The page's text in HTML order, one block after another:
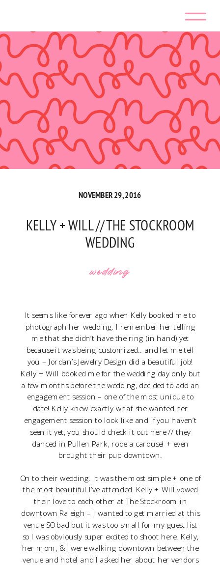
NOVEMBER 29, 2016
KELLY + WILL // THE STOCKROOM
WEDDING
wedding
It seems like forever ago when Kelly booked me to
photograph her wedding. I remember her telling
me that she didn’t have the ring (in hand) yet
because it was being customized.. and let me tell
you – Jordan’s Jewelry Design did a beautiful job!
Kelly + Will booked me for the wedding day only but
a few months before the wedding, decided to add an
engagement session – one of the most unique to
date! Kelly knew exactly what she wanted her
engagement session to look like and if you haven’t
seen it yet, you should check it out here// they
danced in Pullen Park, rode a carousel + even
brought their pup downtown.
On to their wedding. It was the most simple + one of
the most beautiful I’ve attended. Kelly + Will vowed
their love to each other at The Stockroom in
downtown Raleigh – I wanted to get married at this
venue SO bad but it was too small for my guest list
so I was obviously super excited to shoot here. Kelly,
her mom, & I were walking downtown between the
venue and hotel and I asked her about her vendors